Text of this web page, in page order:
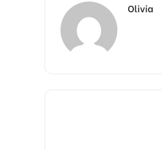
Olivia